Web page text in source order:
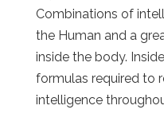
Combinations of
the Human and a
inside the body.
formulas required to
intelligence